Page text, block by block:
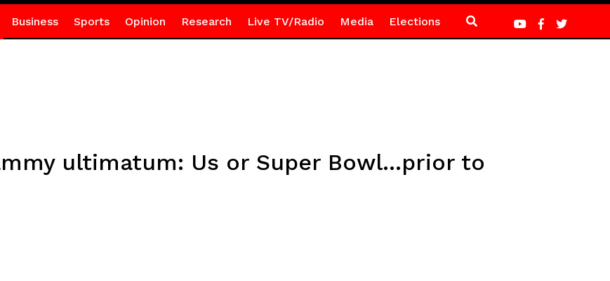
Business Sports Opinion Research Live TV/Radio Media Elections
ultimatum: Us or Super Bowl…prior to